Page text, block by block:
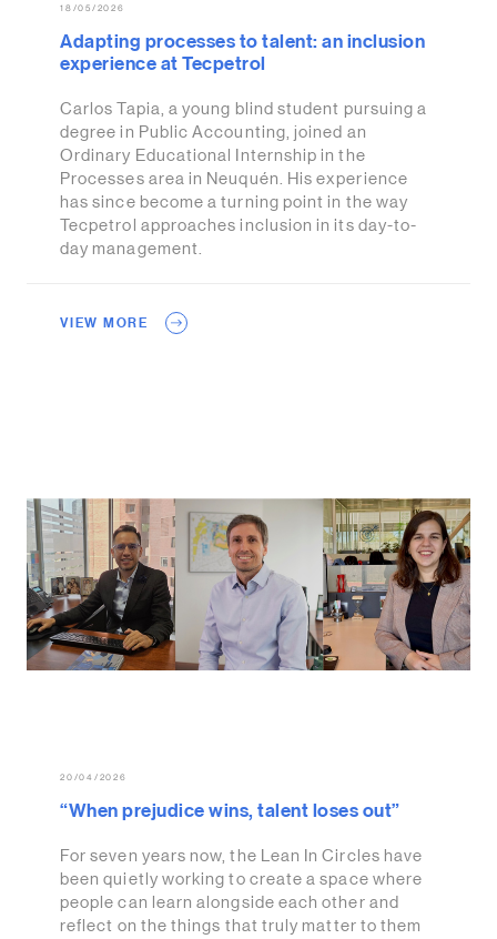
18/05/2026
Adapting processes to talent: an inclusion
experience at Tecpetrol
Carlos Tapia, a young blind student pursuing a
degree in Public Accounting, joined an
Ordinary Educational Internship in the
Processes area in Neuquén. His experience
has since become a turning point in the way
Tecpetrol approaches inclusion in its day-to-
day management.
VIEW MORE
20/04/2026
“When prejudice wins, talent loses out”
For seven years now, the Lean In Circles have
been quietly working to create a space where
people can learn alongside each other and
reflect on the things that truly matter to them